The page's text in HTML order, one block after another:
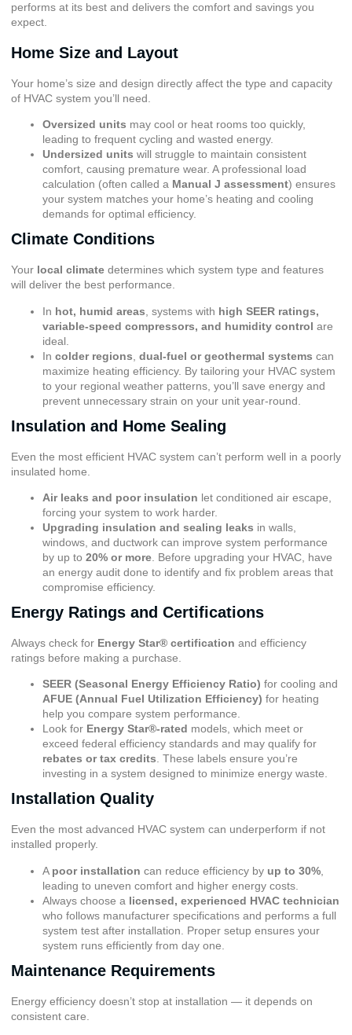
performs at its best and delivers the comfort and savings you
expect.
Home Size and Layout
Your home’s size and design directly affect the type and capacity
of HVAC system you’ll need.
Oversized units may cool or heat rooms too quickly,
leading to frequent cycling and wasted energy.
Undersized units will struggle to maintain consistent
comfort, causing premature wear. A professional load
calculation (often called a Manual J assessment) ensures
your system matches your home’s heating and cooling
demands for optimal efficiency.
Climate Conditions
Your local climate determines which system type and features
will deliver the best performance.
In hot, humid areas , systems with high SEER ratings,
variable-speed compressors, and humidity control are
ideal.
In colder regions dual-fuel or geothermal systems can
maximize heating efficiency. By tailoring your HVAC system
to your regional weather patterns, you’ll save energy and
prevent unnecessary strain on your unit year-round.
Insulation and Home Sealing
Even the most efficient HVAC system can’t perform well in a poorly
insulated home.
Air leaks and poor insulation let conditioned air escape,
forcing your system to work harder.
Upgrading insulation and sealing leaks in walls,
windows, and ductwork can improve system performance
by up to 20% or more . Before upgrading your HVAC, have
an energy audit done to identify and fix problem areas that
compromise efficiency.
Energy Ratings and Certifications
Always check for Energy Star® certification and efficiency
ratings before making a purchase.
SEER (Seasonal Energy Efficiency Ratio) for cooling and
AFUE (Annual Fuel Utilization Efficiency) for heating
help you compare system performance.
Look for Energy Star®-rated models, which meet or
exceed federal efficiency standards and may qualify for
rebates or tax credits. These labels ensure you’re
investing in a system designed to minimize energy waste.
Installation Quality
Even the most advanced HVAC system can underperform if not
installed properly.
A poor installation can reduce efficiency by up to 30%
leading to uneven comfort and higher energy costs.
Always choose a licensed, experienced HVAC technician
who follows manufacturer specifications and performs a full
system test after installation. Proper setup ensures your
system runs efficiently from day one.
Maintenance Requirements
Energy efficiency doesn’t stop at installation — it depends on
consistent care.